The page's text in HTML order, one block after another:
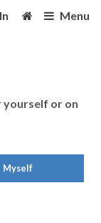
Menu
yourself or on
Myself